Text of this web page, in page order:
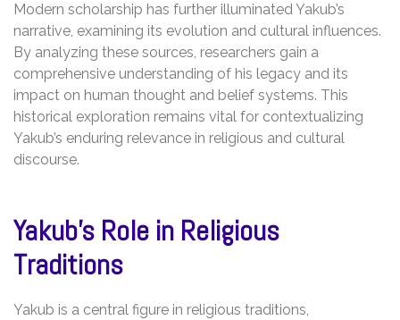
Modern scholarship has further illuminated Yakub’s
narrative, examining its evolution and cultural influences.
By analyzing these sources, researchers gain a
comprehensive understanding of his legacy and its
impact on human thought and belief systems. This
historical exploration remains vital for contextualizing
Yakub’s enduring relevance in religious and cultural
discourse.
Yakub’s Role in Religious
Traditions
Yakub is a central figure in religious traditions,